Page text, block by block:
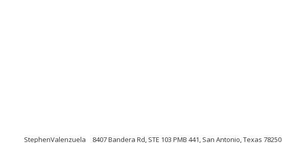
StephenValenzuela 8407 Bandera Rd, STE 103 PMB 441, San Antonio, Texas 78250